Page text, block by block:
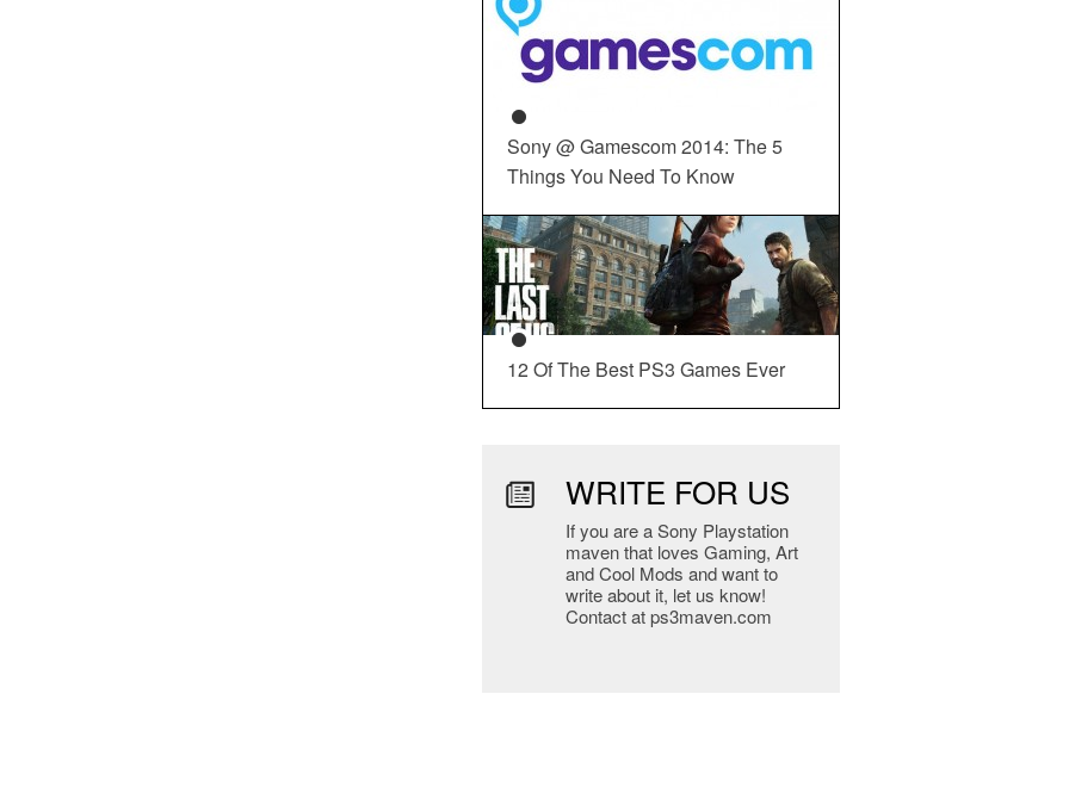
Sony @ Gamescom 2014: The 5
Things You Need To Know
12 Of The Best PS3 Games Ever
WRITE FOR US
If you are a Sony Playstation
maven that loves Gaming, Art
and Cool Mods and want to
write about it, let us know!
Contact at ps3maven.com